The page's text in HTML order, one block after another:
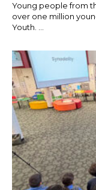
Young people from
over one million
Youth. ...